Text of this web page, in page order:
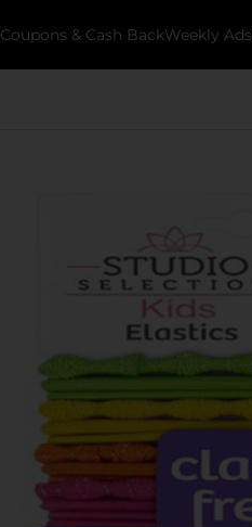
Coupons & Cash BackWeekly Ads